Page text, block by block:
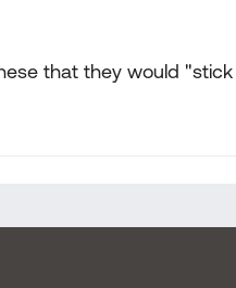
that they would "stick